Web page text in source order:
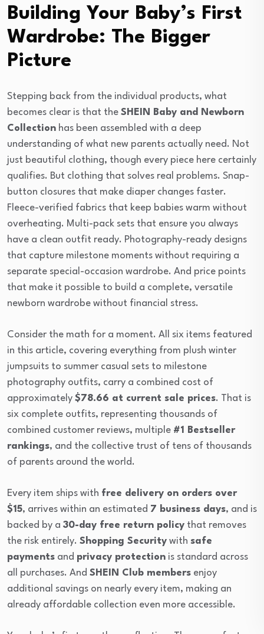
Building Your Baby’s First
Wardrobe: The Bigger
Picture
Stepping back from the individual products, what
becomes clear is that the SHEIN Baby and Newborn
Collection has been assembled with a deep
understanding of what new parents actually need. Not
just beautiful clothing, though every piece here certainly
qualifies. But clothing that solves real problems. Snap-
button closures that make diaper changes faster.
Fleece-verified fabrics that keep babies warm without
overheating. Multi-pack sets that ensure you always
have a clean outfit ready. Photography-ready designs
that capture milestone moments without requiring a
separate special-occasion wardrobe. And price points
that make it possible to build a complete, versatile
newborn wardrobe without financial stress.
Consider the math for a moment. All six items featured
in this article, covering everything from plush winter
jumpsuits to summer casual sets to milestone
photography outfits, carry a combined cost of
approximately $78.66 at current sale prices. That is
six complete outfits, representing thousands of
combined customer reviews, multiple #1 Bestseller
rankings, and the collective trust of tens of thousands
of parents around the world.
Every item ships with free delivery on orders over
$15, arrives within an estimated 7 business days, and is
backed by a 30-day free return policy that removes
the risk entirely. Shopping Security with safe
payments and privacy protection is standard across
all purchases. And SHEIN Club members enjoy
additional savings on nearly every item, making an
already affordable collection even more accessible.